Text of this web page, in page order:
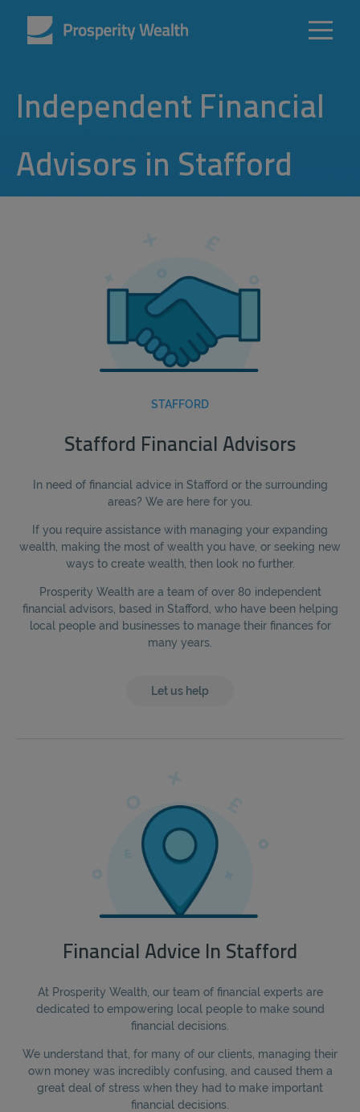
Independent Financial
Advisors in Stafford
STAFFORD
Stafford Financial Advisors
In need of financial advice in Stafford or the surrounding
areas? We are here for you.
If you require assistance with managing your expanding
wealth, making the most of wealth you have, or seeking new
ways to create wealth, then look no further.
Prosperity Wealth are a team of over 80 independent
financial advisors, based in Stafford, who have been helping
local people and businesses to manage their finances for
many years.
Let us help
Financial Advice In Stafford
At Prosperity Wealth, our team of financial experts are
dedicated to empowering local people to make sound
financial decisions.
We understand that, for many of our clients, managing their
own money was incredibly confusing, and caused them a
great deal of stress when they had to make important
financial decisions.